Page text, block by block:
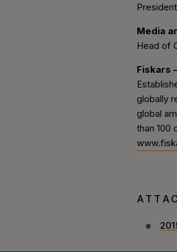
Media
Head of
Fiskars
globally
global
than 100